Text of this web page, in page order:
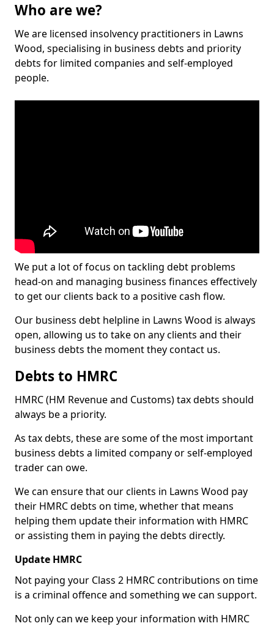
Who are we?
We are licensed insolvency practitioners in Lawns
Wood, specialising in business debts and priority
debts for limited companies and self-employed
people.
We put a lot of focus on tackling debt problems
head-on and managing business finances effectively
to get our clients back to a positive cash flow.
Our business debt helpline in Lawns Wood is always
open, allowing us to take on any clients and their
business debts the moment they contact us.
Debts to HMRC
HMRC (HM Revenue and Customs) tax debts should
always be a priority.
As tax debts, these are some of the most important
business debts a limited company or self-employed
trader can owe.
We can ensure that our clients in Lawns Wood pay
their HMRC debts on time, whether that means
helping them update their information with HMRC
or assisting them in paying the debts directly.
Update HMRC
Not paying your Class 2 HMRC contributions on time
is a criminal offence and something we can support.
Not only can we keep your information with HMRC